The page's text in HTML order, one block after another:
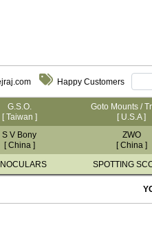
Happy Customers
G.S.O.
[ Taiwan ]
Goto Mounts /
[ U.S.A ]
S V Bony
[ China ]
ZWO
[ China ]
SPOTTING